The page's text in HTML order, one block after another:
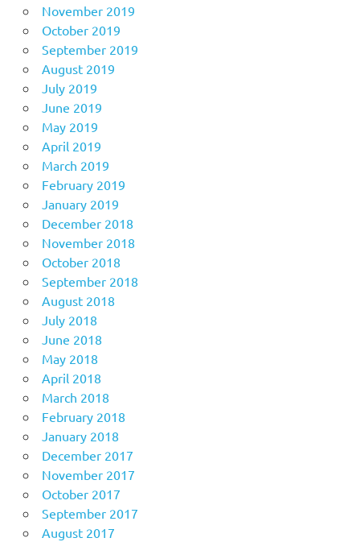
November 2019
October 2019
September 2019
August 2019
July 2019
June 2019
May 2019
April 2019
March 2019
February 2019
January 2019
December 2018
November 2018
October 2018
September 2018
August 2018
July 2018
June 2018
May 2018
April 2018
March 2018
February 2018
January 2018
December 2017
November 2017
October 2017
September 2017
August 2017